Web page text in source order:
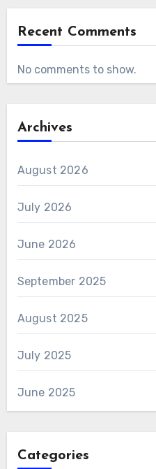
Recent Comments
No comments to show.
Archives
August 2026
July 2026
June 2026
September 2025
August 2025
July 2025
June 2025
Categories